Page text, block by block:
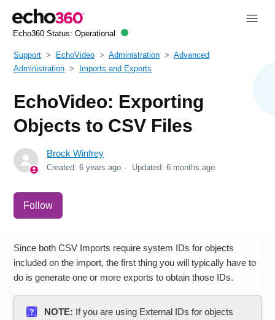
Echo360 Status: Operational
Support EchoVideo Administration
Advanced
Administration
Imports and Exports
EchoVideo: Exporting
Objects to CSV Files
Brock Winfrey
Created:6 years ago Updated:6 months ago
Follow
Since both CSV Imports require system IDs for objects
included on the import, the first thing you will typically have to
do is generate one or more exports to obtain those IDs.
NOTE: If you are using External IDs for objects